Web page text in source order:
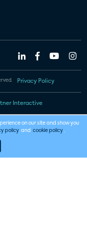
Privacy Policy
Interactive
on our site and show you
policy and cookie policy .